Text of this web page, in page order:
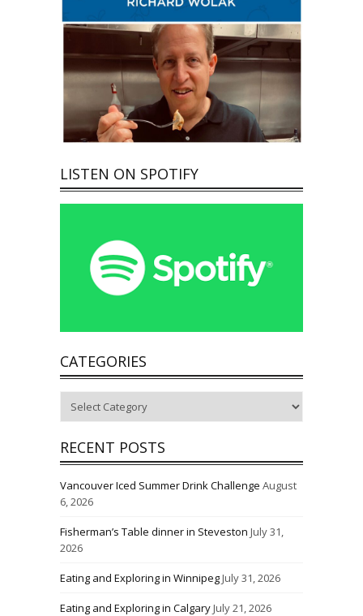
LISTEN ON SPOTIFY
CATEGORIES
RECENT POSTS
Vancouver Iced Summer Drink Challenge August
6, 2026
Fisherman’s Table dinner in Steveston July 31,
2026
Eating and Exploring in WinnipegJuly 31, 2026
Eating and Exploring in CalgaryJuly 21, 2026